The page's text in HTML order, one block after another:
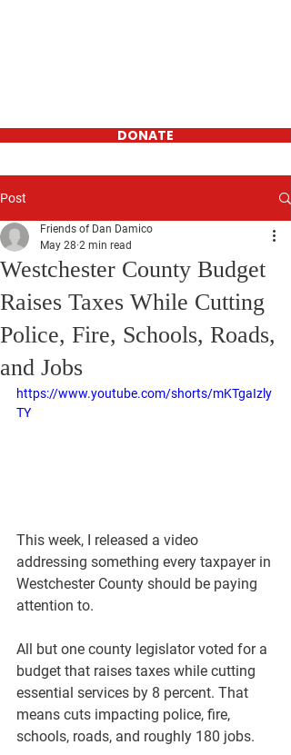
DONATE
Post
Westchester County Budget
Raises Taxes While Cutting
Police, Fire, Schools, Roads,
and Jobs
Friends of Dan Damico
May 28 2 min read
https://www.youtube.com/shorts/mKTgaIzly
TY
This week, I released a video
addressing something every taxpayer in
Westchester County should be paying
attention to.
All but one county legislator voted for a
budget that raises taxes while cutting
essential services by 8 percent. That
means cuts impacting police, fire,
schools, roads, and roughly 180 jobs.